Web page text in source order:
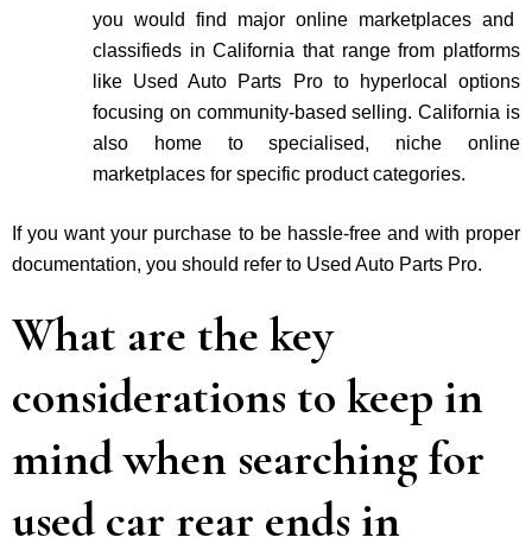
you would find major online marketplaces and
classifieds in California that range from platforms
like Used Auto Parts Pro to hyperlocal options
focusing on community-based selling. California is
also home to specialised, niche online
marketplaces for specific product categories.
If you want your purchase to be hassle-free and with proper
documentation, you should refer to Used Auto Parts Pro.
What are the key
considerations to keep in
mind when searching for
used car rear ends in